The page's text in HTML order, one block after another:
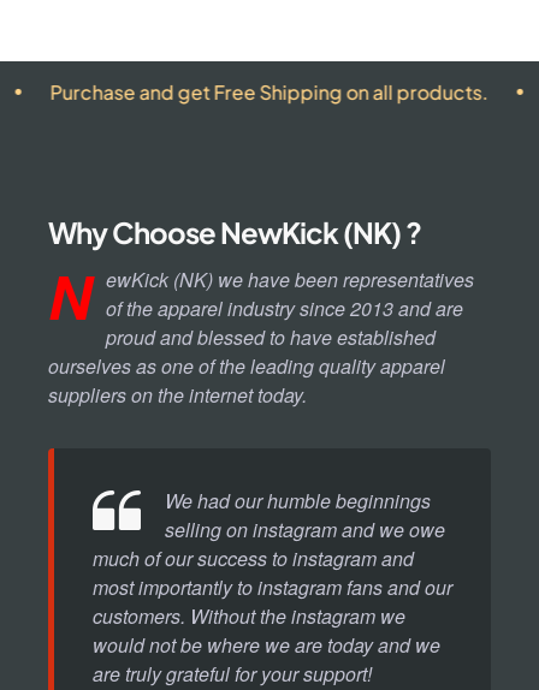
and get Free Shipping on all products. ALL
Why Choose NewKick (NK) ?
N ewKick (NK) we have been representatives
of the apparel industry since 2013 and are
proud and blessed to have established
ourselves as one of the leading quality apparel
suppliers on the internet today.
We had our humble beginnings
selling on instagram and we owe
much of our success to instagram and
most importantly to instagram fans and our
customers. Without the instagram we
would not be where we are today and we
are truly grateful for your support!